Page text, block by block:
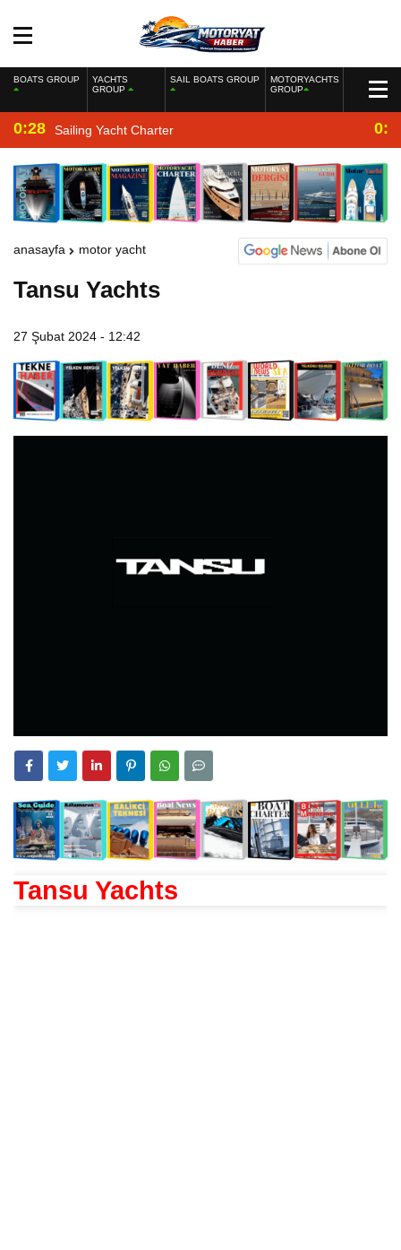
BOATS GROUP
YACHTS
GROUP
SAIL BOATS GROUP
MOTORYACHTS
GROUP
0:28 Sailing Yacht Charter
anasayfa motor yacht
Tansu Yachts
27 Şubat 2024 - 12:42
Tansu Yachts